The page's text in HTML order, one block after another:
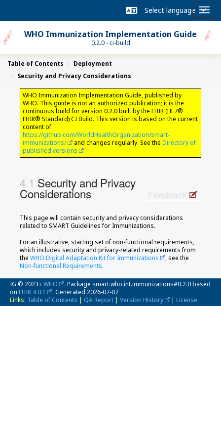
WHO Immunization Implementation Guide
0.2.0 - ci-build
Table of Contents
Deployment
Security and Privacy Considerations
WHO Immunization Implementation Guide, published by
WHO. This guide is not an authorized publication; it is the
continuous build for version 0.2.0 built by the FHIR (HL7®
FHIR® Standard) CI Build. This version is based on the current
content of
https://github.com/WorldHealthOrganization/smart-
immunizations/
and changes regularly. See the Directory of
published versions
Security and Privacy
Considerations Feedback
This page will contain security and privacy considerations
related to SMART Guidelines for Immunizations.
For an illustrative, starting set of non-functional requirements,
which includes security and privacy-related requirements from
the WHO Digital Adaptation Kit for Immunizations
, see the
Non-functional Requirements.
IG © 2023+WHO
. Package smart.who.int.immunizations#0.2.0 based
on FHIR 4.0.1 . Generated 2026-07-07
Links: Table of Contents | QA Report | Version History | License